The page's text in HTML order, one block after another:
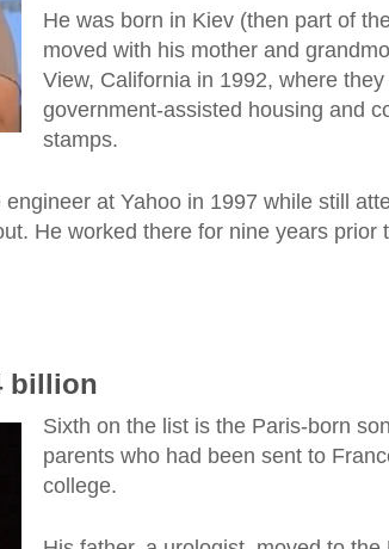
He was born in Kiev (then part of
moved with his mother and
View, California in 1992, where
government-assisted housing and
stamps.
at Yahoo in 1997 while still
He worked there for nine years prior
billion
Sixth on the list is the Paris-born
parents who had been sent to
college.